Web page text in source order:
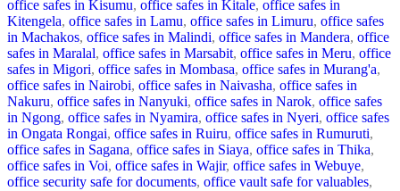
office safes in Kisumu, office safes in Kitale, office safes in
Kitengela, office safes in Lamu, office safes in Limuru, office safes
in Machakos, office safes in Malindi, office safes in Mandera, office
safes in Maralal, office safes in Marsabit, office safes in Meru, office
safes in Migori, office safes in Mombasa, office safes in Murang'a,
office safes in Nairobi, office safes in Naivasha, office safes in
Nakuru, office safes in Nanyuki, office safes in Narok, office safes
in Ngong, office safes in Nyamira, office safes in Nyeri, office safes
in Ongata Rongai, office safes in Ruiru, office safes in Rumuruti,
office safes in Sagana, office safes in Siaya, office safes in Thika,
office safes in Voi, office safes in Wajir, office safes in Webuye,
office security safe for documents, office vault safe for valuables,